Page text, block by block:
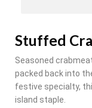
Stuffed
Seasoned
packed back into
festive specialty,
island staple.